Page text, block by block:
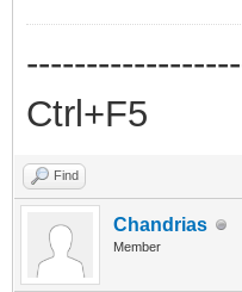
Ctrl+F5
Find
Chandrias
Member